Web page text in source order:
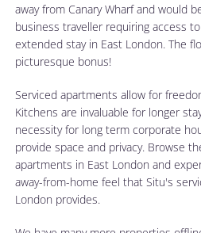
away from Canary Wharf and would
business traveller requiring access
extended stay in East London. The
picturesque bonus!
Serviced apartments allow for
Kitchens are invaluable for longer
necessity for long term corporate
provide space and privacy. Browse
apartments in East London and
away-from-home feel that Situ's
London provides.